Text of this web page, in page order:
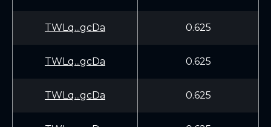
TWLq...gcDa 0.625
TWLq...gcDa 0.625
TWLq...gcDa 0.625